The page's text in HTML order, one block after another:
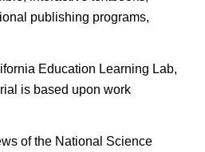
publishing programs,
Education Learning Lab,
is based upon work
of the National Science